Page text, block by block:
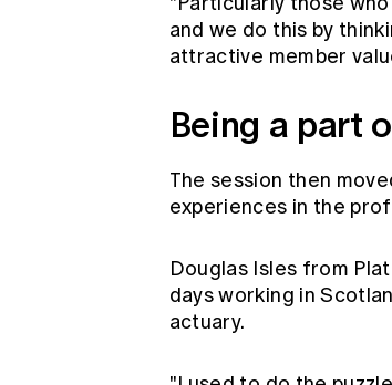
and we do this by
attractive member
Being a part
The session then
experiences in the
Douglas Isles from
days working in
actuary.